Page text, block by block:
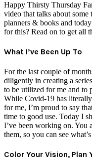
Happy Thirsty Thursday
video that talks about some
planners & books and
for this? Read on to get all
What I’ve Been Up To
For the last couple of
diligently in creating a
to be utilized for me and to
While Covid-19 has
for me, I’m proud to say
time to good use. Today I
I’ve been working on. You
them, so you can see
Color Your Vision, Plan